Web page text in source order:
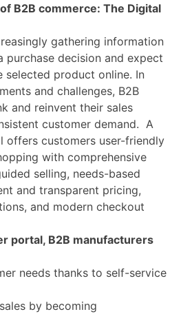
B2B commerce: The Digital
gathering information
purchase decision and expect
product online. In
and challenges, B2B
and reinvent their sales
customer demand. A
offers customers user-friendly
with comprehensive
selling, needs-based
and transparent pricing,
and modern checkout
portal, B2B manufacturers
needs thanks to self-service
by becoming